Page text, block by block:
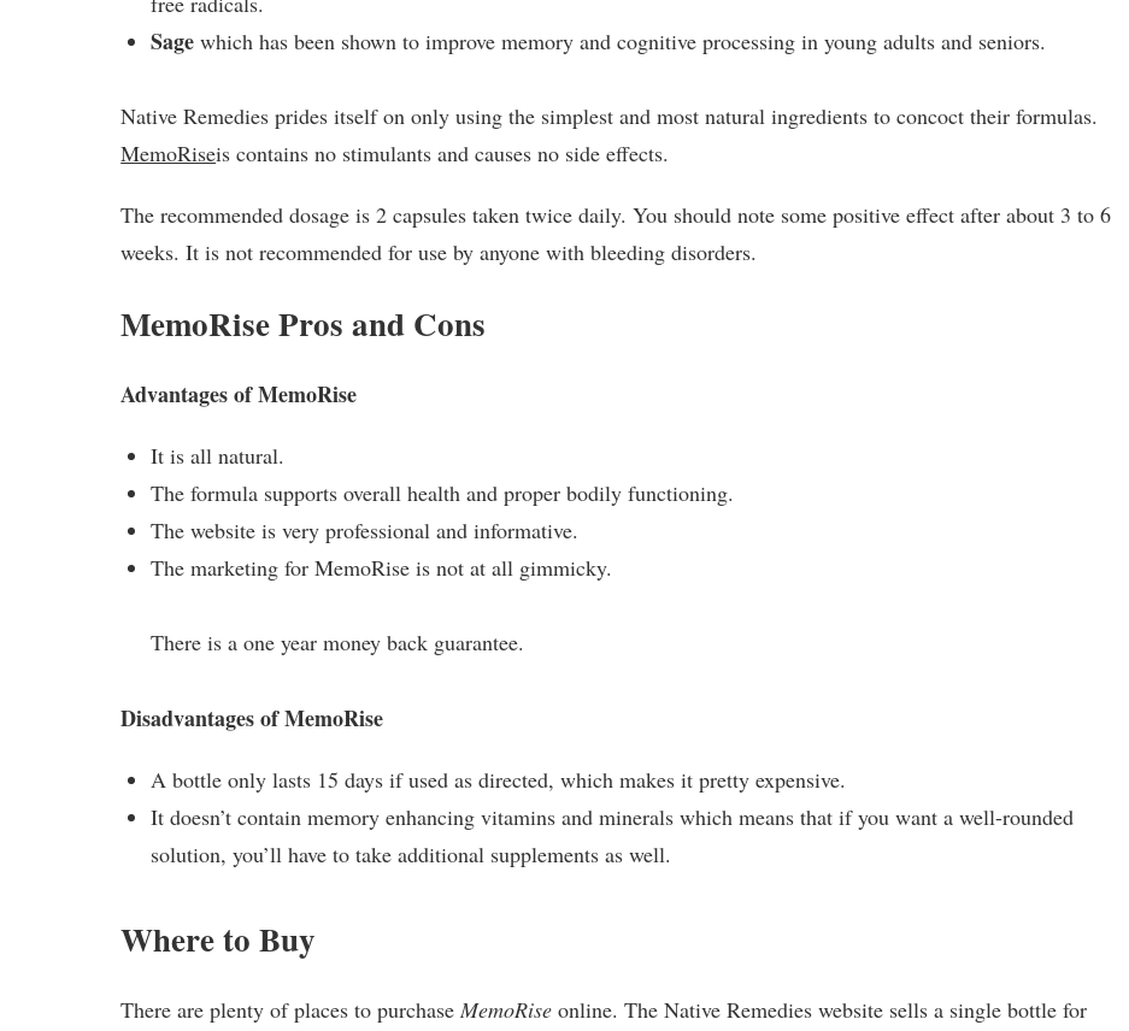
Sage which has been shown to improve memory and cognitive processing in young adults and seniors.
Native Remedies prides itself on only using the simplest and most natural ingredients to concoct their formulas.
MemoRiseis contains no stimulants and causes no side effects.
The recommended dosage is 2 capsules taken twice daily. You should note some positive effect after about 3 to 6
weeks. It is not recommended for use by anyone with bleeding disorders.
MemoRise Pros and Cons
Advantages of MemoRise
It is all natural.
The formula supports overall health and proper bodily functioning.
The website is very professional and informative.
The marketing for MemoRise is not at all gimmicky.
There is a one year money back guarantee.
Disadvantages of MemoRise
A bottle only lasts 15 days if used as directed, which makes it pretty expensive.
It doesn’t contain memory enhancing vitamins and minerals which means that if you want a well-rounded
solution, you’ll have to take additional supplements as well.
Where to Buy
There are plenty of places to purchaseMemoRise online. The Native Remedies website sells a single bottle for